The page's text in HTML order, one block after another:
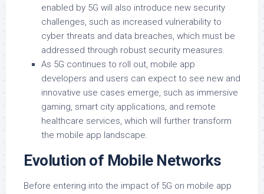
enabled by 5G will also introduce new security
challenges, such as increased vulnerability to
cyber threats and data breaches, which must be
addressed through robust security measures.
As 5G continues to roll out, mobile app
developers and users can expect to see new and
innovative use cases emerge, such as immersive
gaming, smart city applications, and remote
healthcare services, which will further transform
the mobile app landscape.
Evolution of Mobile Networks
Before entering into the impact of 5G on mobile app